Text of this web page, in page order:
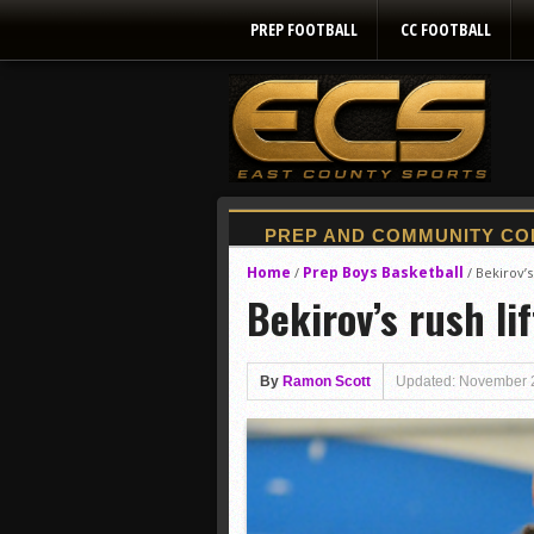
PREP FOOTBALL CC FOOTBALL
Home / Prep Boys Basketball /
Bekirov’s rush
By Ramon Scott Updated: November